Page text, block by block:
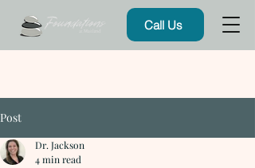
Call Us
Post
Dr. Jackson
4 min read